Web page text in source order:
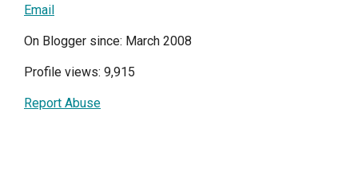
Email
On Blogger since: March 2008
Profile views: 9,915
Report Abuse